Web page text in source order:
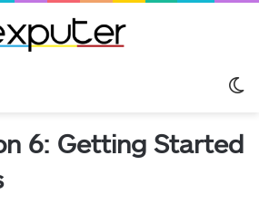
6: Getting Started